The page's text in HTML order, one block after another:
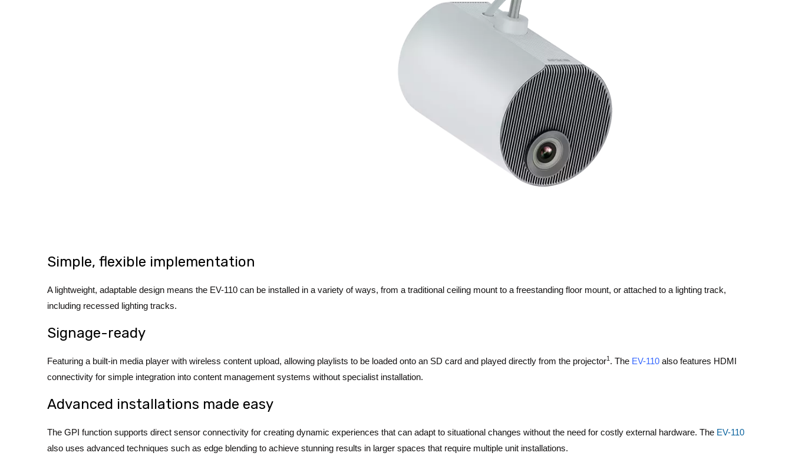
Simple, flexible implementation
A lightweight, adaptable design means the EV-110 can be installed in a variety of ways, from a traditional ceiling mount to a freestanding floor mount, or attached to a lighting track,
including recessed lighting tracks.
Signage-ready
Featuring a built-in media player with wireless content upload, allowing playlists to be loaded onto an SD card and played directly from the projector1 . The EV-110 also features HDMI
connectivity for simple integration into content management systems without specialist installation.
Advanced installations made easy
The GPI function supports direct sensor connectivity for creating dynamic experiences that can adapt to situational changes without the need for costly external hardware. The EV-110
also uses advanced techniques such as edge blending to achieve stunning results in larger spaces that require multiple unit installations.